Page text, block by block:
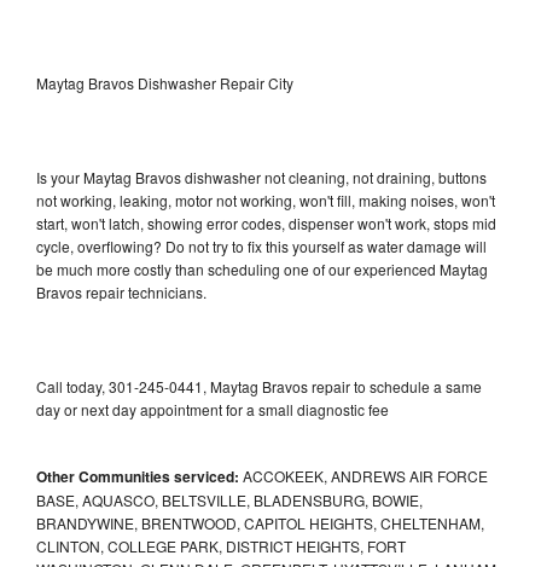
Maytag Bravos Dishwasher Repair City
Is your Maytag Bravos dishwasher not cleaning, not draining, buttons
not working, leaking, motor not working, won't fill, making noises, won't
start, won't latch, showing error codes, dispenser won't work, stops mid
cycle, overflowing? Do not try to fix this yourself as water damage will
be much more costly than scheduling one of our experienced Maytag
Bravos repair technicians.
Call today, 301-245-0441, Maytag Bravos repair to schedule a same
day or next day appointment for a small diagnostic fee
Other Communities serviced: ACCOKEEK, ANDREWS AIR FORCE
BASE, AQUASCO, BELTSVILLE, BLADENSBURG, BOWIE,
BRANDYWINE, BRENTWOOD, CAPITOL HEIGHTS, CHELTENHAM,
CLINTON, COLLEGE PARK, DISTRICT HEIGHTS, FORT